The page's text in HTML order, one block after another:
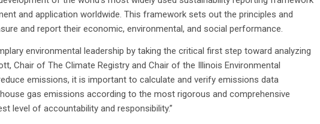
and application worldwide. This framework sets out the principles and
and report their economic, environmental, and social performance.
environmental leadership by taking the critical first step toward analyzing
Chair of The Climate Registry and Chair of the Illinois Environmental
emissions, it is important to calculate and verify emissions data
gas emissions according to the most rigorous and comprehensive
level of accountability and responsibility.”